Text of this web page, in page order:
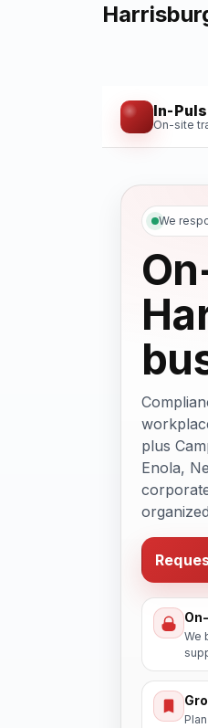
In-
On-site
We
plus
Enola,
We